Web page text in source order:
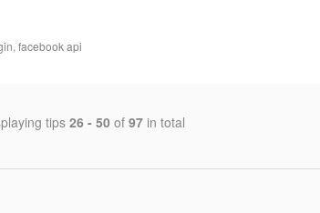
facebook api
tips26 - 50 of 97in total